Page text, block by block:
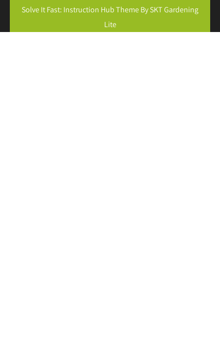
Solve It Fast: Instruction Hub Theme By SKT Gardening
Lite